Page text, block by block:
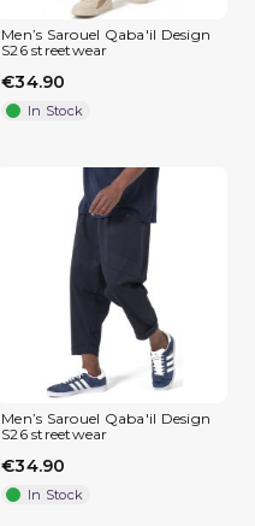
Men’s Sarouel Qaba'il Design
S26 streetwear
€34.90
In Stock
Men’s Sarouel Qaba'il Design
S26 streetwear
€34.90
In Stock